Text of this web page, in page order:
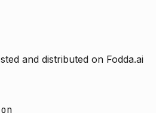
and distributed on Fodda.ai